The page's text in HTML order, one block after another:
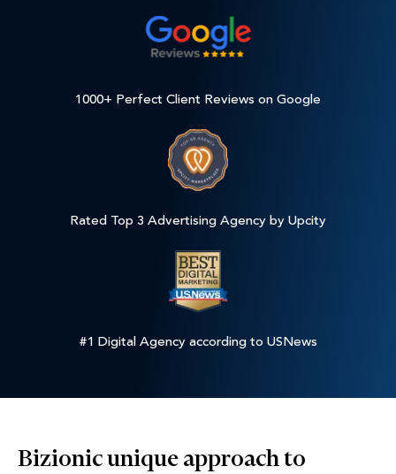
1000+ Perfect Client Reviews on Google
Rated Top 3 Advertising Agency by Upcity
#1 Digital Agency according to USNews
Bizionic unique approach to